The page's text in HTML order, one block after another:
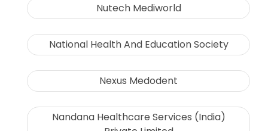
Nutech Mediworld
National Health And Education Society
Nexus Medodent
Nandana Healthcare Services (India)